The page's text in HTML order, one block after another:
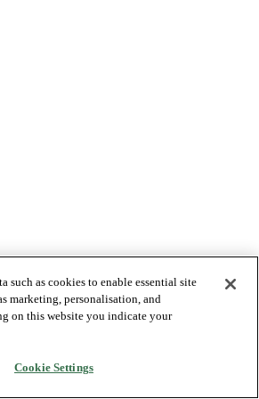
such as cookies to enable essential site
marketing, personalisation, and
on this website you indicate your
Cookie Settings